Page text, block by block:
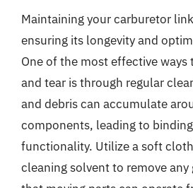
Maintaining your carburetor
ensuring its longevity and
One of the most effective ways
and tear is through regular
and debris can accumulate
components, leading to
functionality. Utilize a soft
cleaning solvent to remove any